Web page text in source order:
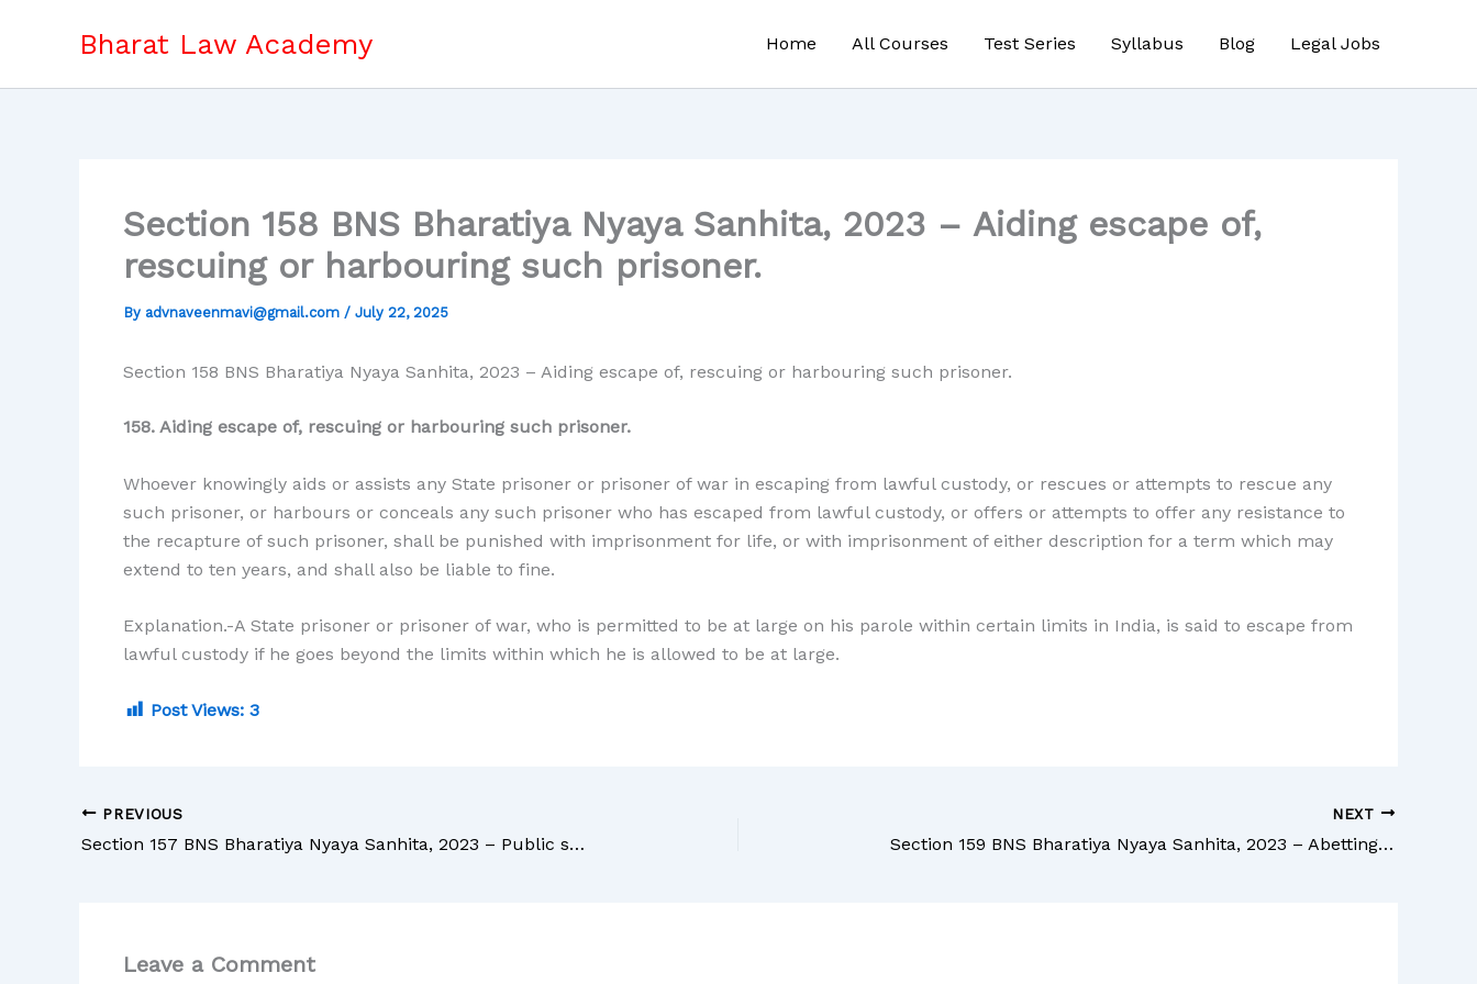
Bharat Law Academy Home All Courses Test Series Syllabus Blog Legal Jobs
Section 158 BNS Bharatiya Nyaya Sanhita, 2023 – Aiding escape of,
rescuing or harbouring such prisoner.
By advnaveenmavi@gmail.com / July 22, 2025
Section 158 BNS Bharatiya Nyaya Sanhita, 2023 – Aiding escape of, rescuing or harbouring such prisoner.
158. Aiding escape of, rescuing or harbouring such prisoner.
Whoever knowingly aids or assists any State prisoner or prisoner of war in escaping from lawful custody, or rescues or attempts to rescue any
such prisoner, or harbours or conceals any such prisoner who has escaped from lawful custody, or offers or attempts to offer any resistance to
the recapture of such prisoner, shall be punished with imprisonment for life, or with imprisonment of either description for a term which may
extend to ten years, and shall also be liable to fine.
Explanation.-A State prisoner or prisoner of war, who is permitted to be at large on his parole within certain limits in India, is said to escape from
lawful custody if he goes beyond the limits within which he is allowed to be at large.
Post Views: 3
PREVIOUS
Section 157 BNS Bharatiya Nyaya Sanhita, 2023 – Public servant negligently suffering such prisoner to escape.
NEXT
Section 159 BNS Bharatiya Nyaya Sanhita, 2023 – Abetting mutiny, or attempting to seduce a soldier, sailor or airman from his duty.
Leave a Comment